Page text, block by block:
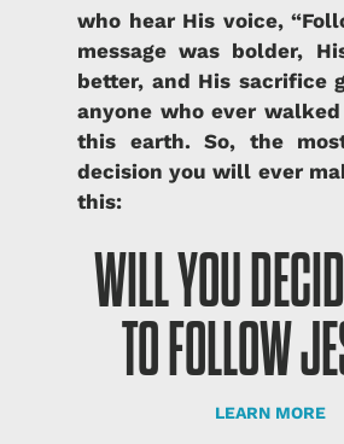
who hear His voice,
message was bolder,
better, and His sacrifice
anyone who ever
this earth.So, the
decision you will ever
this:
WILL YOU
TO FOLLOW
LEARN MORE